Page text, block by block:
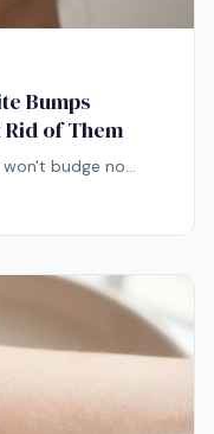
Bumps
of Them
budge no
to make them